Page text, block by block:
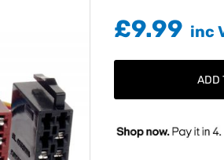
£9.99
ADD